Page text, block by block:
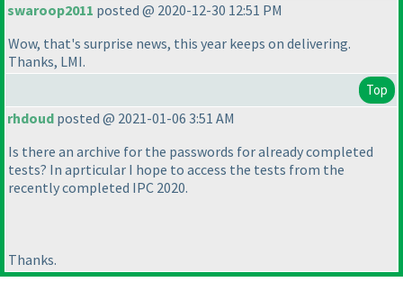
swaroop2011 posted @ 2020-12-30 12:51 PM
Wow, that's surprise news, this year keeps on delivering.
Thanks, LMI.
Top
rhdoud posted @ 2021-01-06 3:51 AM
Is there an archive for the passwords for already completed
tests? In aprticular I hope to access the tests from the
recently completed IPC 2020.
Thanks.